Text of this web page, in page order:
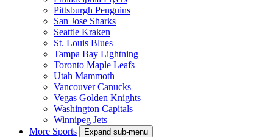
Pittsburgh Penguins
San Jose Sharks
Seattle Kraken
St. Louis Blues
Tampa Bay Lightning
Toronto Maple Leafs
Utah Mammoth
Vancouver Canucks
Vegas Golden Knights
Washington Capitals
Winnipeg Jets
More Sports
Expand sub-menu